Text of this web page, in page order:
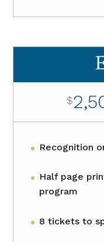
$
Recognition
Half page
program
8 tickets to